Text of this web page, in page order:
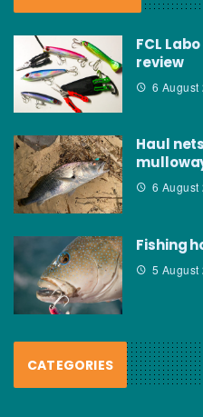
FCL
review
6 August
Haul
6 August
Fishing
5 August
CATEGORIES